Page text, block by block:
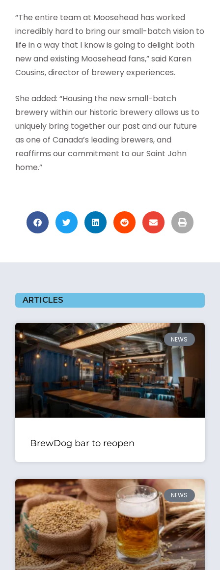
“The entire team at Moosehead has worked
incredibly hard to bring our small-batch vision to
life in a way that I know is going to delight both
new and existing Moosehead fans,” said Karen
Cousins, director of brewery experiences.
She added: “Housing the new small-batch
brewery within our historic brewery allows us to
uniquely bring together our past and our future
as one of Canada’s leading brewers, and
reaffirms our commitment to our Saint John
home.”
ARTICLES
NEWS
BrewDog bar to reopen
NEWS